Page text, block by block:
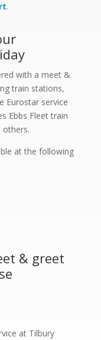
.
with a meet &
train stations,
Eurostar service
Ebbs Fleet train
others.
at the following
& greet
at Tilbury